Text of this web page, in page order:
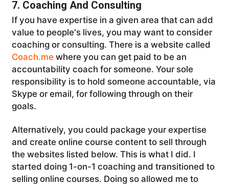
7. Coaching And Consulting
If you have expertise in a given area that can add
value to people's lives, you may want to consider
coaching or consulting. There is a website called
Coach.me where you can get paid to be an
accountability coach for someone. Your sole
responsibility is to hold someone accountable, via
Skype or email, for following through on their
goals.
Alternatively, you could package your expertise
and create online course content to sell through
the websites listed below. This is what I did. I
started doing 1-on-1 coaching and transitioned to
selling online courses. Doing so allowed me to